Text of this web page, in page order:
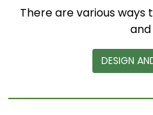
There are various
and
DESIGN